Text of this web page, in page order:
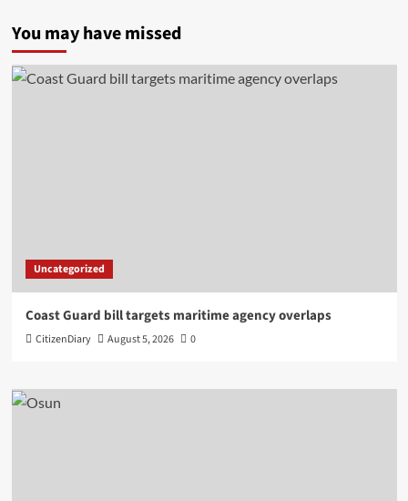
You may have missed
Uncategorized
Coast Guard bill targets maritime agency overlaps
CitizenDiary August 5, 2026 0